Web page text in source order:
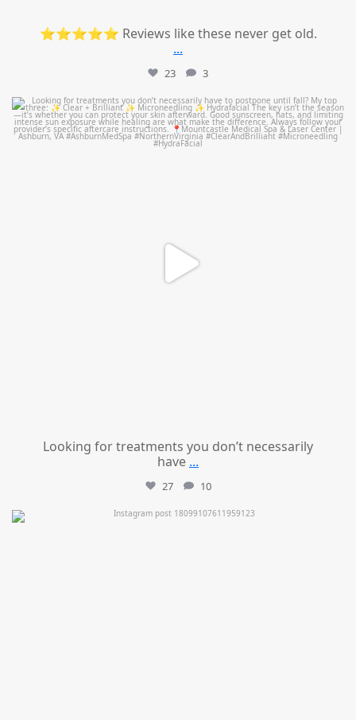
⭐⭐⭐⭐⭐ Reviews like these never get old.
...
23 3
mountcastlemedicalspa
Jul 13
Looking for treatments you don’t necessarily
have ...
27 10
mountcastlemedicalspa